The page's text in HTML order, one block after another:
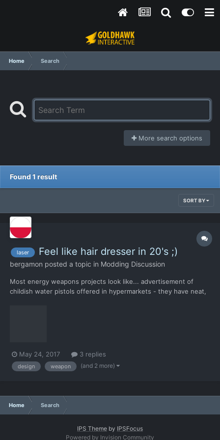
Home Search
More search options
Found 1 result
SORT BY
laser Feel like hair dresser in 20's ;)
bergamon posted a topic in Modding Discussion
Most energy weapons projects look like... advertisement of
childish water pistols offered in hypermarkets - they have neat,
May 24, 2017 3 replies
design weapon (and 2 more)
Home Search
IPS Theme by IPSFocus
Powered by Invision Community